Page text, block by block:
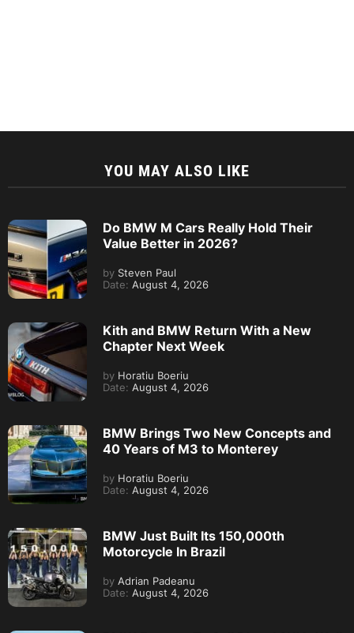
YOU MAY ALSO LIKE
Do BMW M Cars Really Hold Their
Value Better in 2026?
by Steven Paul
Date: August 4, 2026
Kith and BMW Return With a New
Chapter Next Week
by Horatiu Boeriu
Date: August 4, 2026
BMW Brings Two New Concepts and
40 Years of M3 to Monterey
by Horatiu Boeriu
Date: August 4, 2026
BMW Just Built Its 150,000th
Motorcycle In Brazil
by Adrian Padeanu
Date: August 4, 2026